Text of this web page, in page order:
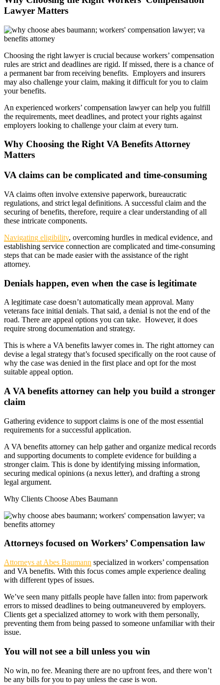
Lawyer Matters
Choosing the right lawyer is crucial because workers’ compensation
rules are strict and deadlines are rigid. If missed, there is a chance of
a permanent bar from receiving benefits. Employers and insurers
may also challenge your claim, making it difficult for you to claim
your benefits.
An experienced workers’ compensation lawyer can help you fulfill
the requirements, meet deadlines, and protect your rights against
employers looking to challenge your claim at every turn.
Why Choosing the Right VA Benefits Attorney
Matters
VA claims can be complicated and time-consuming
VA claims often involve extensive paperwork, bureaucratic
regulations, and strict legal definitions. A successful claim and the
securing of benefits, therefore, require a clear understanding of all
these intricate components.
Navigating eligibility, overcoming hurdles in medical evidence, and
establishing service connection are complicated and time-consuming
steps that can be made easier with the assistance of the right
attorney.
Denials happen, even when the case is legitimate
A legitimate case doesn’t automatically mean approval. Many
veterans face initial denials. That said, a denial is not the end of the
road. There are appeal options you can take. However, it does
require strong documentation and strategy.
This is where a VA benefits lawyer comes in. The right attorney can
devise a legal strategy that’s focused specifically on the root cause of
why the case was denied in the first place and opt for the most
suitable appeal option.
A VA benefits attorney can help you build a stronger
claim
Gathering evidence to support claims is one of the most essential
requirements for a successful application.
A VA benefits attorney can help gather and organize medical records
and supporting documents to complete evidence for building a
stronger claim. This is done by identifying missing information,
securing medical opinions (a nexus letter), and drafting a strong
legal argument.
Why Clients Choose Abes Baumann
Attorneys focused on Workers’ Compensation law
Attorneys at Abes Baumann specialized in workers’ compensation
and VA benefits. With this focus comes ample experience dealing
with different types of issues.
We’ve seen many pitfalls people have fallen into: from paperwork
errors to missed deadlines to being outmaneuvered by employers.
Clients get a specialized attorney to work with them personally,
preventing them from being passed to someone unfamiliar with their
issue.
You will not see a bill unless you win
No win, no fee. Meaning there are no upfront fees, and there won’t
be any bills for you to pay unless the case is won.